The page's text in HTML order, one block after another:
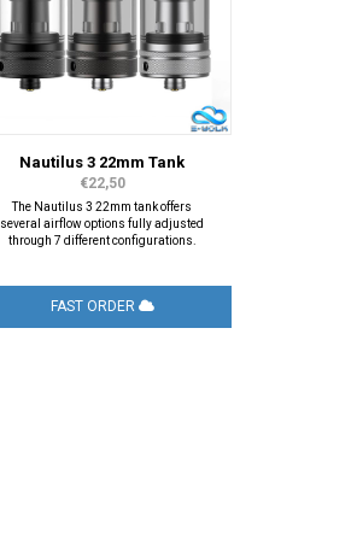
Nautilus 3 22mm Tank
€22,50
The Nautilus 3 22mm tank offers
several airflow options fully adjusted
through 7 different configurations.
FAST ORDER